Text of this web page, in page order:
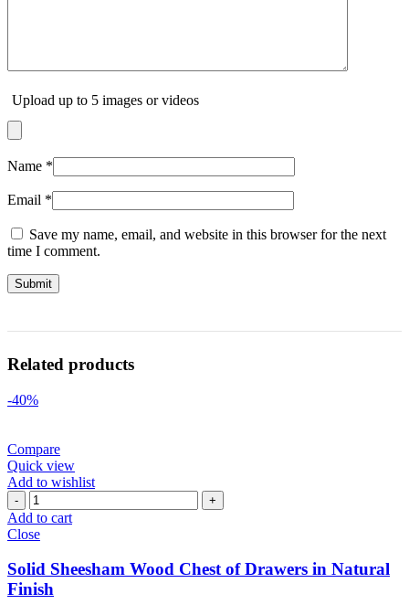
Upload up to 5 images or videos
Name *
Email *
Save my name, email, and website in this browser for the next
time I comment.
Related products
-40%
Compare
Quick view
Add to wishlist
Add to cart
Close
Solid Sheesham Wood Chest of Drawers in Natural
Finish